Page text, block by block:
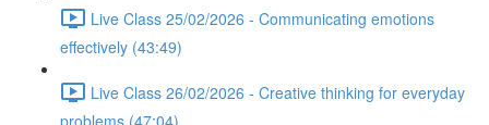
Live Class 25/02/2026 - Communicating emotions
effectively (43:49)
Live Class 26/02/2026 - Creative thinking for everyday
problems (47:04)